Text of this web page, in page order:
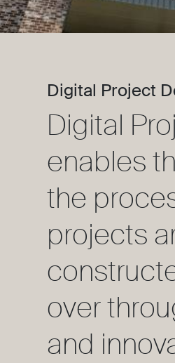
Digital Project
Digital
enables
the
projects
over
and